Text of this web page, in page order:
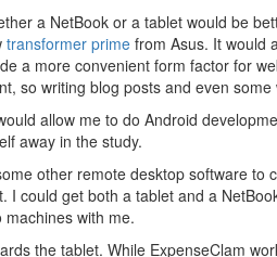
a NetBook or a tablet would be
transformer prime from Asus. It would
a more convenient form factor for
so writing blog posts and even
allow me to do Android
away in the study.
other remote desktop software to
I could get both a tablet and a
with me.
the tablet. While ExpenseClam